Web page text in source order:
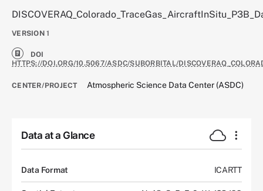
VERSION 1
DOI
HTTPS://DOI.ORG/10.5067/ASDC/SUBORBITAL/
CENTER/PROJECT Atmospheric Science Data Center (ASDC)
Data at a Glance
Data Format ICARTT